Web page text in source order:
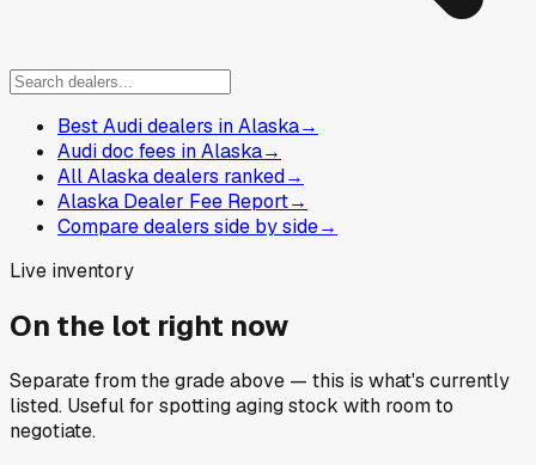
Best Audi dealers in Alaska→
Audi doc fees in Alaska→
All Alaska dealers ranked→
Alaska Dealer Fee Report→
Compare dealers side by side→
Live inventory
On the lot right now
Separate from the grade above — this is what's currently
listed. Useful for spotting aging stock with room to
negotiate.